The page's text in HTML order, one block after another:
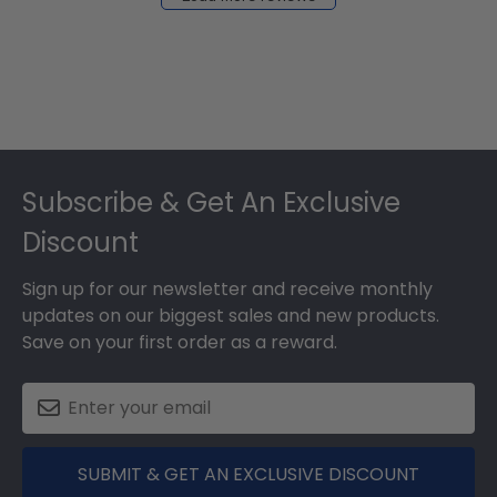
Subscribe & Get An Exclusive
Discount
Sign up for our newsletter and receive monthly
updates on our biggest sales and new products.
Save on your first order as a reward.
SUBMIT & GET AN EXCLUSIVE DISCOUNT